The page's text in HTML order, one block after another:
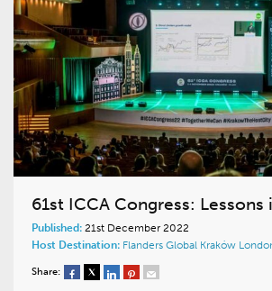
61st ICCA Congress: Lessons
Published: 21st December 2022
Host Destination: Flanders Global Kraków
Share: